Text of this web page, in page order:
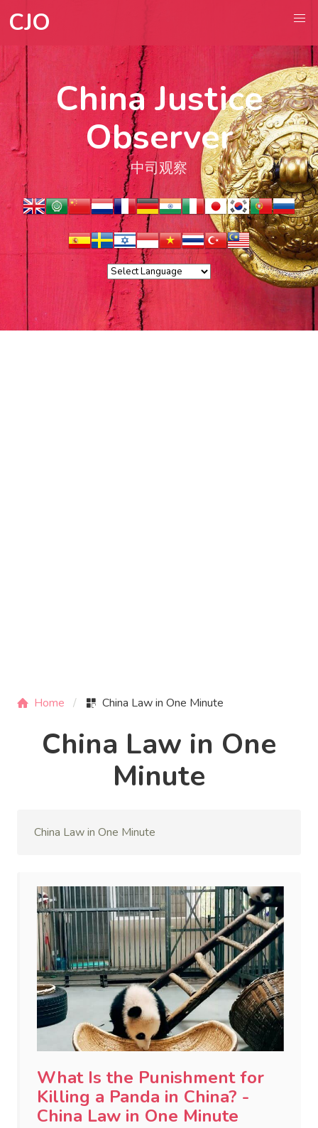
CJO
China Justice
Observer
中司观察
Home China Law in One Minute
China Law in One
Minute
China Law in One Minute
What Is the Punishment for
Killing a Panda in China? -
China Law in One Minute